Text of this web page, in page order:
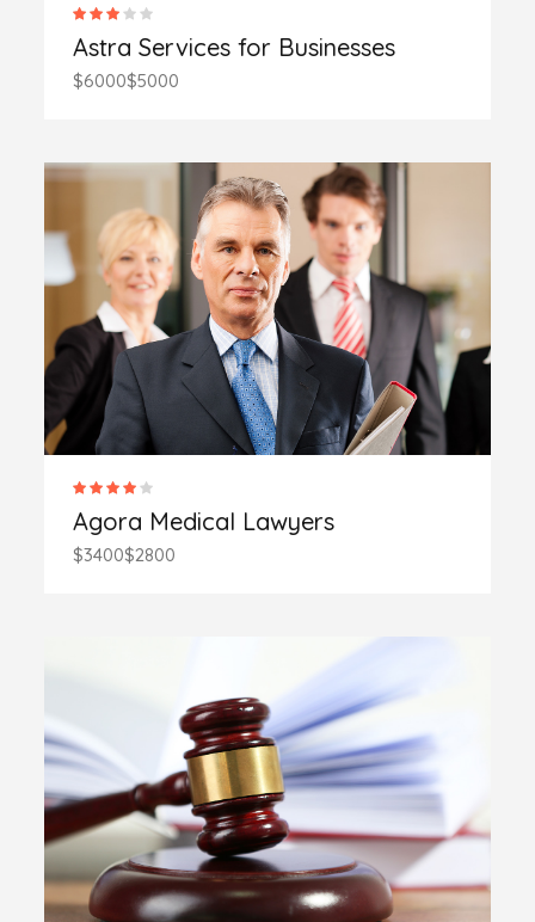
Astra Services for Businesses
$6000$5000
Agora Medical Lawyers
$3400$2800